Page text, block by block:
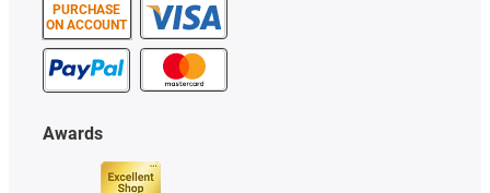
PURCHASE
ON ACCOUNT
Awards